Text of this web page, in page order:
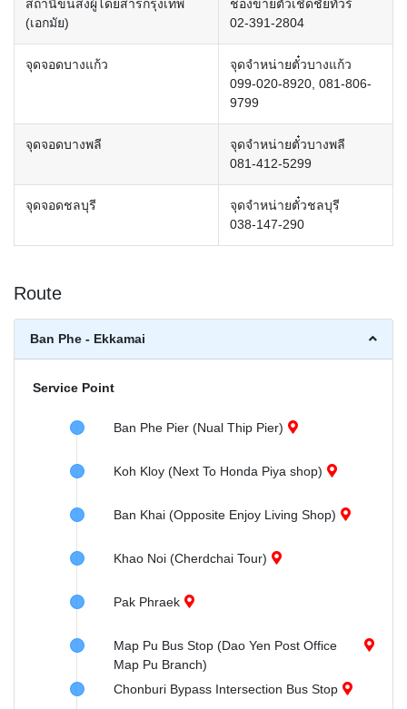
สถานีขนส่งผู้โดยสารกรุงเทพ
(เอกมัย)
ช่องขายตั๋วเชิดชัยทัวร์
02-391-2804
จุดจอดบางแก้ว
จุดจำหน่ายตั๋วบางแก้ว
099-020-8920, 081-806-
9799
จุดจอดบางพลี
จุดจำหน่ายตั๋วบางพลี
081-412-5299
จุดจอดชลบุรี
จุดจำหน่ายตั๋วชลบุรี
038-147-290
Route
Ban Phe - Ekkamai
Service Point
Ban Phe Pier (Nual Thip Pier)
Koh Kloy (Next To Honda Piya shop)
Ban Khai (Opposite Enjoy Living Shop)
Khao Noi (Cherdchai Tour)
Pak Phraek
Map Pu Bus Stop (Dao Yen Post Office
Map Pu Branch)
Chonburi Bypass Intersection Bus Stop